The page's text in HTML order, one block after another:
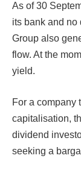
As of 30
its bank and no
Group also
flow. At the
yield.
For a company
capitalisation,
dividend
seeking a